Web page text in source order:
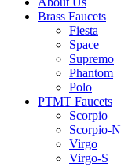
Brass Faucets
Fiesta
Space
Supremo
Phantom
Polo
PTMT Faucets
Scorpio
Scorpio-N
Virgo
Virgo-S